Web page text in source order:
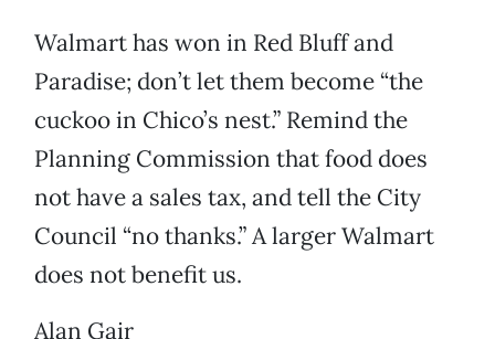
Walmart has won in Red Bluff and
Paradise; don’t let them become “the
cuckoo in Chico’s nest.” Remind the
Planning Commission that food does
not have a sales tax, and tell the City
Council “no thanks.” A larger Walmart
does not benefit us.
Alan Gair